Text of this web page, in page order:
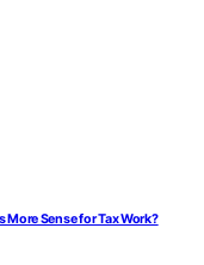
Sense for Tax Work?